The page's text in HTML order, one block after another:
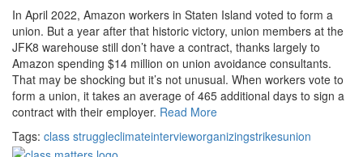
In April 2022, Amazon workers in Staten Island voted to form a
union. But a year after that historic victory, union members at the
JFK8 warehouse still don’t have a contract, thanks largely to
Amazon spending $14 million on union avoidance consultants.
That may be shocking but it’s not unusual. When workers vote to
form a union, it takes an average of 465 additional days to sign a
contract with their employer. Read More
Tags: class struggleclimateintervieworganizingstrikesunion